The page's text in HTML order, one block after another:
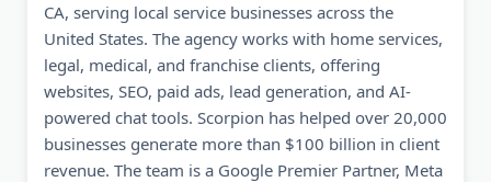
CA, serving local service businesses across the
United States. The agency works with home services,
legal, medical, and franchise clients, offering
websites, SEO, paid ads, lead generation, and AI-
powered chat tools. Scorpion has helped over 20,000
businesses generate more than $100 billion in client
revenue. The team is a Google Premier Partner, Meta